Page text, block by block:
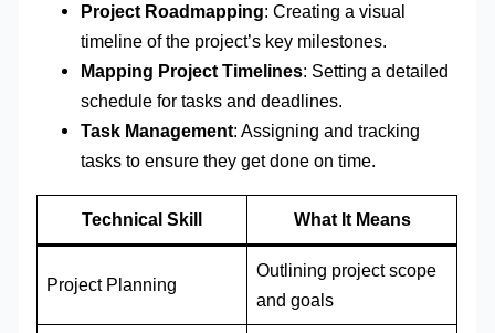
Project Roadmapping: Creating a visual
timeline of the project’s key milestones.
Mapping Project Timelines: Setting a detailed
schedule for tasks and deadlines.
Task Management: Assigning and tracking
tasks to ensure they get done on time.
Technical Skill What It Means
Project Planning
Outlining project scope
and goals